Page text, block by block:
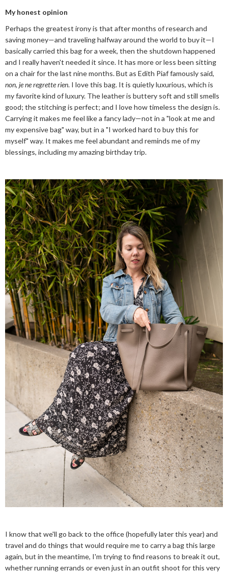
My honest opinion
Perhaps the greatest irony is that after months of research and
saving money—and traveling halfway around the world to buy it—I
basically carried this bag for a week, then the shutdown happened
and I really haven't needed it since. It has more or less been sitting
on a chair for the last nine months. But as Edith Piaf famously said,
non, je ne regrette rien. I love this bag. It is quietly luxurious, which is
my favorite kind of luxury. The leather is buttery soft and still smells
good; the stitching is perfect; and I love how timeless the design is.
Carrying it makes me feel like a fancy lady—not in a "look at me and
my expensive bag" way, but in a "I worked hard to buy this for
myself" way. It makes me feel abundant and reminds me of my
blessings, including my amazing birthday trip.
I know that we'll go back to the office (hopefully later this year) and
travel and do things that would require me to carry a bag this large
again, but in the meantime, I'm trying to find reasons to break it out,
whether running errands or even just in an outfit shoot for this very